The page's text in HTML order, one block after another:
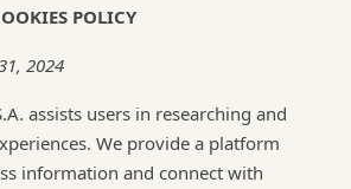
POLICY
2024
assists users in researching and
We provide a platform
information and connect with